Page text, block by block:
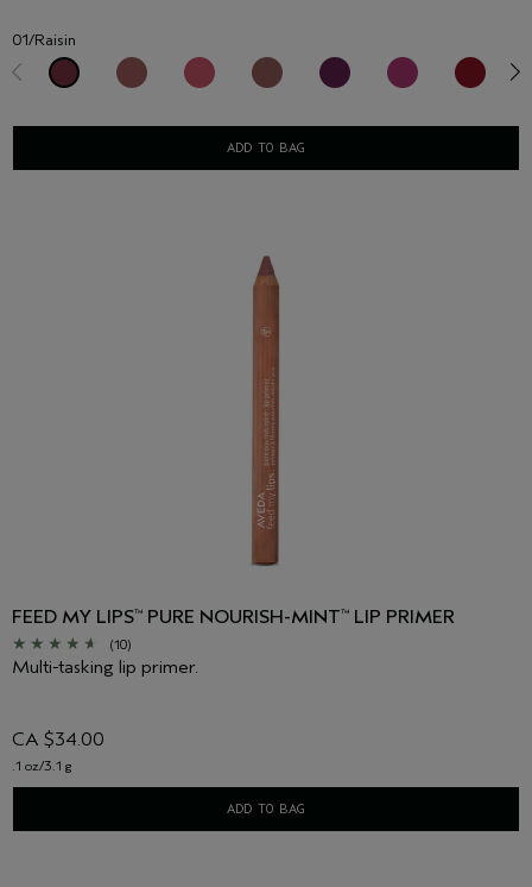
01/Raisin
ADD TO BAG
FEED MY LIPS™ PURE NOURISH-MINT™ LIP PRIMER
(10)
Multi-tasking lip primer.
CA $34.00
.1 oz/3.1 g
ADD TO BAG